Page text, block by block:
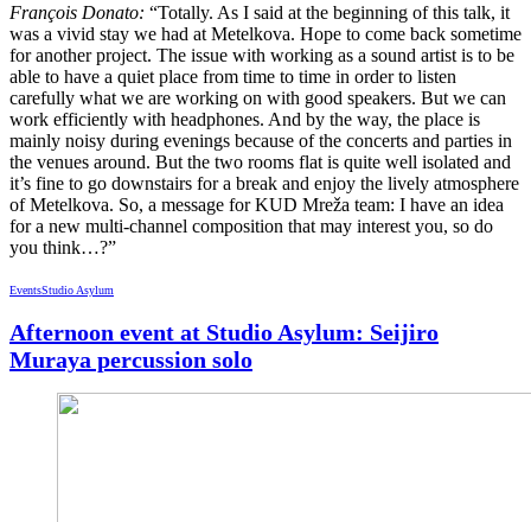
François Donato: “Totally. As I said at the beginning of this talk, it
was a vivid stay we had at Metelkova. Hope to come back sometime
for another project. The issue with working as a sound artist is to be
able to have a quiet place from time to time in order to listen
carefully what we are working on with good speakers. But we can
work efficiently with headphones. And by the way, the place is
mainly noisy during evenings because of the concerts and parties in
the venues around. But the two rooms flat is quite well isolated and
it’s fine to go downstairs for a break and enjoy the lively atmosphere
of Metelkova. So, a message for KUD Mreža team: I have an idea
for a new multi-channel composition that may interest you, so do
you think…?”
EventsStudio Asylum
Afternoon event at Studio Asylum: Seijiro
Muraya percussion solo